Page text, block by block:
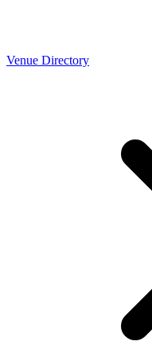
Venue Directory